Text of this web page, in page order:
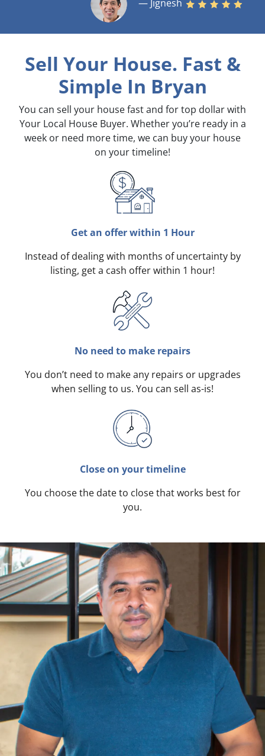
— Jignesh
Sell Your House. Fast &
Simple In Bryan
You can sell your house fast and for top dollar with
Your Local House Buyer. Whether you’re ready in a
week or need more time, we can buy your house
on your timeline!
Get an offer within 1 Hour
Instead of dealing with months of uncertainty by
listing, get a cash offer within 1 hour!
No need to make repairs
You don’t need to make any repairs or upgrades
when selling to us. You can sell as-is!
Close on your timeline
You choose the date to close that works best for
you.